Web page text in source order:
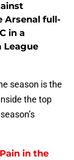
Arsenal full-
in a
League
season is the
the top
in the